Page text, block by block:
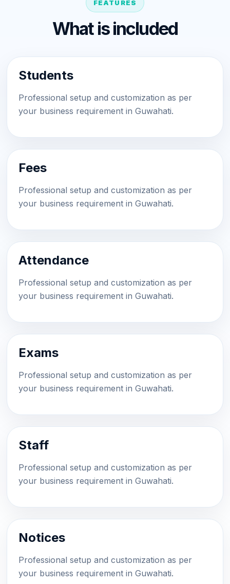
FEATURES
What is included
Students
Professional setup and customization as per
your business requirement in Guwahati.
Fees
Professional setup and customization as per
your business requirement in Guwahati.
Attendance
Professional setup and customization as per
your business requirement in Guwahati.
Exams
Professional setup and customization as per
your business requirement in Guwahati.
Staff
Professional setup and customization as per
your business requirement in Guwahati.
Notices
Professional setup and customization as per
your business requirement in Guwahati.